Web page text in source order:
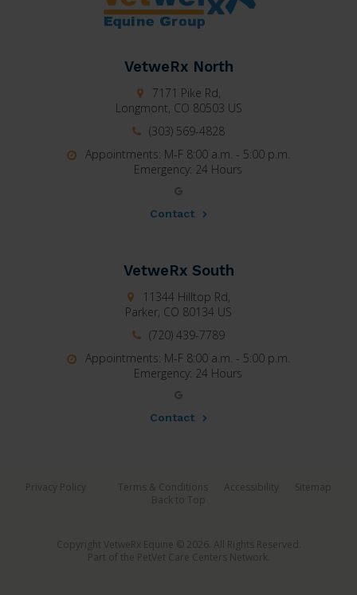
VetweRx North
7171 Pike Rd,
Longmont, CO 80503 US
(303) 569-4828
Appointments: M-F 8:00 a.m. - 5:00 p.m.
Emergency: 24 Hours
Contact
VetweRx South
11344 Hilltop Rd,
Parker, CO 80134 US
(720) 439-7789
Appointments: M-F 8:00 a.m. - 5:00 p.m.
Emergency: 24 Hours
Contact
Privacy Policy Terms & Conditions Accessibility
Sitemap
Back to Top
Copyright VetweRx Equine © 2026. All Rights Reserved.
Part of the PetVet Care Centers Network